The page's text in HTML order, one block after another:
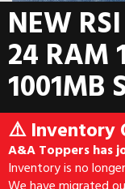
NEW
24 RAM
1001MB
⚠️ Inventory
A&A Toppers has
Inventory is no